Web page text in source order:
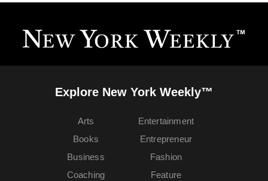
Explore New York Weekly™
Arts
Books
Business
Coaching
Entertainment
Entrepreneur
Fashion
Feature